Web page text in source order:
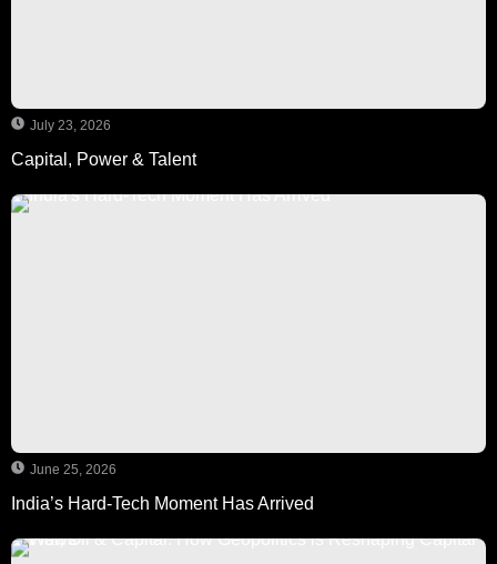
July 23, 2026
Capital, Power & Talent
June 25, 2026
India’s Hard-Tech Moment Has Arrived